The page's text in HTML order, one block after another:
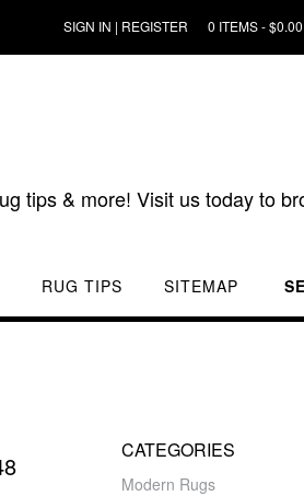
SIGN IN | REGISTER 0 ITEMS - $0.00
tips & more! Visit us today to
RUG TIPS SITEMAP
CATEGORIES
Modern Rugs